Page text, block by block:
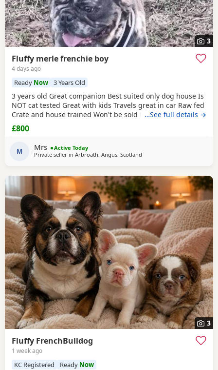
3
Fluffy merle frenchie boy
4 days ago
Ready Now 3 Years Old
3 years old Great companion Best suited only dog house Is
NOT cat tested Great with kids Travels great in car Raw fed
Crate and house trained Won't be sold to anyone it's
important to me that it's the correct household he goes to.
I will explain the circumstances to genuine people who are
blood lines. He was bought from a
…See full details →
£800
M Mrs
Active Today
Private seller in Arbroath, Angus, Scotland
3
Fluffy FrenchBulldog
1 week ago
KC Registered Ready Now